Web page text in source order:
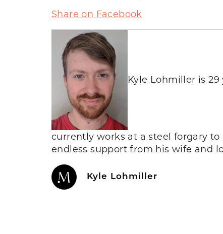
Share on Facebook
Kyle Lohmiller is
currently works at a steel forgary
endless support from his wife and
Kyle Lohmiller